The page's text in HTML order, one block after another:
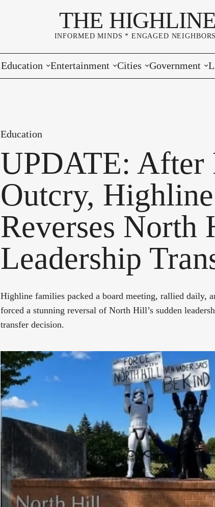
THE
INFORMED MINDS * ENGAGED
Education
Educational Resources
Community Voice Exchange
Entertainment Cities
White Center
Normandy Park
Government
Washington
Campaign
Education
UPDATE: After
Outcry,
Reverses North
Leadership
Highline families packed a board meeting, rallied daily,
forced a stunning reversal of North Hill’s sudden
transfer decision.